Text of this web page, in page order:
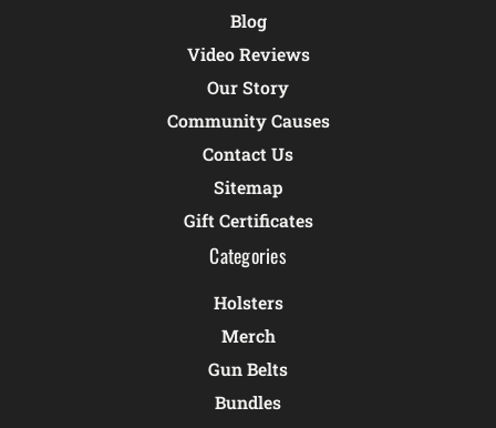
Blog
Video Reviews
Our Story
Community Causes
Contact Us
Sitemap
Gift Certificates
Categories
Holsters
Merch
Gun Belts
Bundles